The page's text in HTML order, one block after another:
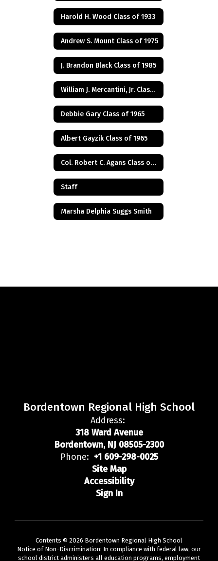
Harold H. Wood Class of 1933
Andrew S. Mount Class of 1975
J. Brandon Black Class of 1985
William J. Mercantini, Jr. Class of 2004
Debbie Gary Class of 1965
Albert Gayzik Class of 1965
Col. Robert C. Agans Class of 1985
Staff
Marsha Delphia Suggs Smith
Bordentown Regional High School
Address:
318 Ward Avenue
Bordentown, NJ 08505-2300
Phone: +1 609-298-0025
Site Map
Accessibility
Sign In
Contents © 2026 Bordentown Regional High School
Notice of Non-Discrimination: In compliance with federal law, our
school district administers all education programs, employment